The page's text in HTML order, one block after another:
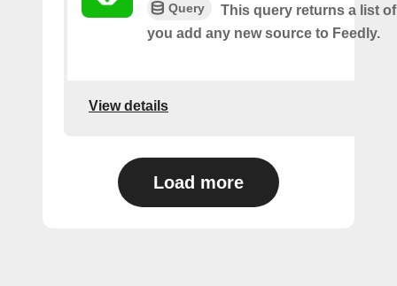
Query
This query returns a list
you add any new source to Feedly.
View details
Load more